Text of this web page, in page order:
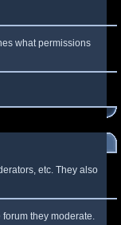
what permissions
etc. They also
they moderate.